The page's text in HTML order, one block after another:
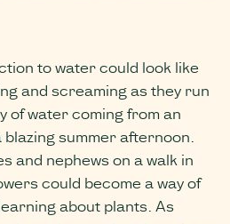
to water could look like
and screaming as they run
of water coming from an
summer afternoon.
and nephews on a walk in
could become a way of
about plants. As